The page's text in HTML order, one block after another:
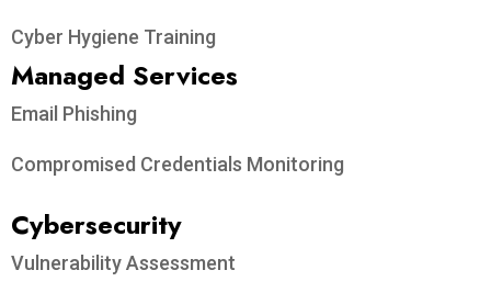
Cyber Hygiene Training
Managed Services
Email Phishing
Compromised Credentials Monitoring
Cybersecurity
Vulnerability Assessment